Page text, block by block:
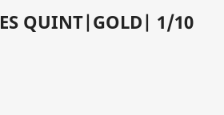
QUINT|GOLD| 1/10